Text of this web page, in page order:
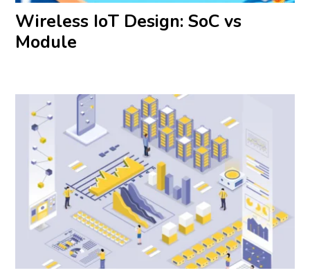
Wireless IoT Design: SoC vs
Module